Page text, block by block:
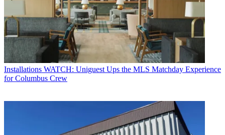
Installations WATCH: Uniguest Ups the MLS Matchday Experience
for Columbus Crew